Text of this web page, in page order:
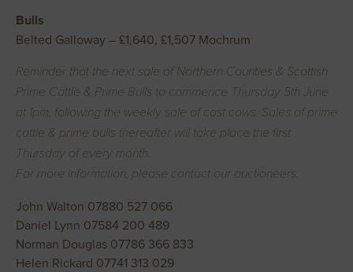
Bulls
Belted Galloway – £1,640, £1,507 Mochrum
Reminder that the next sale of Northern Counties & Scottish
Prime Cattle & Prime Bulls to commence Thursday 5th June
at 1pm, following the weekly sale of cast cows. Sales of prime
cattle & prime bulls thereafter will take place the first
Thursday of every month.
For more information, please contact our auctioneers.
John Walton 07880 527 066
Daniel Lynn 07584 200 489
Norman Douglas 07786 366 833
Helen Rickard 07741 313 029